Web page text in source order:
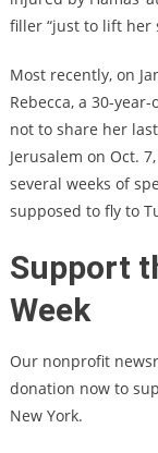
filler “just to lift her
Most recently, on
Rebecca, a 30-
not to share her
Jerusalem on Oct.
several weeks of
supposed to fly to
Support
Week
Our nonprofit
donation now to
New York.